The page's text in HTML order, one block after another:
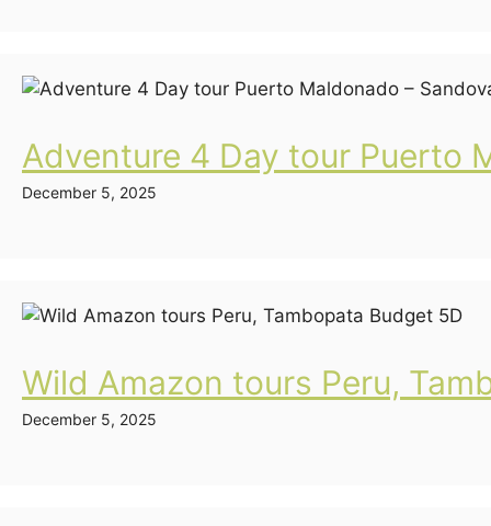
Adventure 4 Day tour Puerto
December 5, 2025
Wild Amazon tours Peru,
December 5, 2025